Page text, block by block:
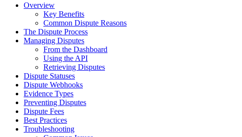
Overview
Key Benefits
Common Dispute Reasons
The Dispute Process
Managing Disputes
From the Dashboard
Using the API
Retrieving Disputes
Dispute Statuses
Dispute Webhooks
Evidence Types
Preventing Disputes
Dispute Fees
Best Practices
Troubleshooting